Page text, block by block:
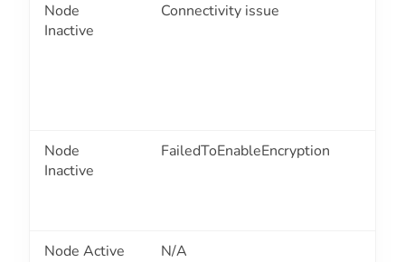
Node
Inactive
Connectivity issue
Node
Inactive
FailedToEnableEncryption
Node Active N/A